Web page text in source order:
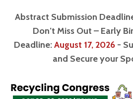
Abstract Submission
Don’t Miss Out – Early
Deadline:August 17, 2026-
and Secure your